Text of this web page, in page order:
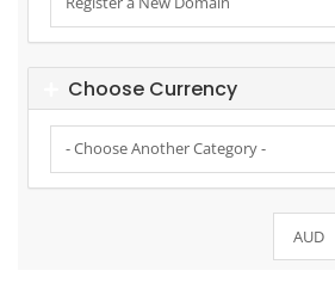
Choose Currency